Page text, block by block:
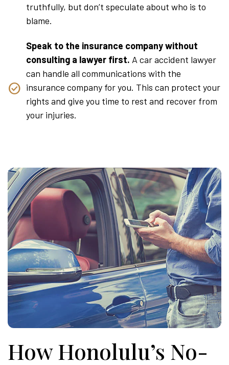
truthfully, but don’t speculate about who is to
blame.
Speak to the insurance company without
consulting a lawyer first. A car accident lawyer
can handle all communications with the
insurance company for you. This can protect your
rights and give you time to rest and recover from
your injuries.
How Honolulu’s No-